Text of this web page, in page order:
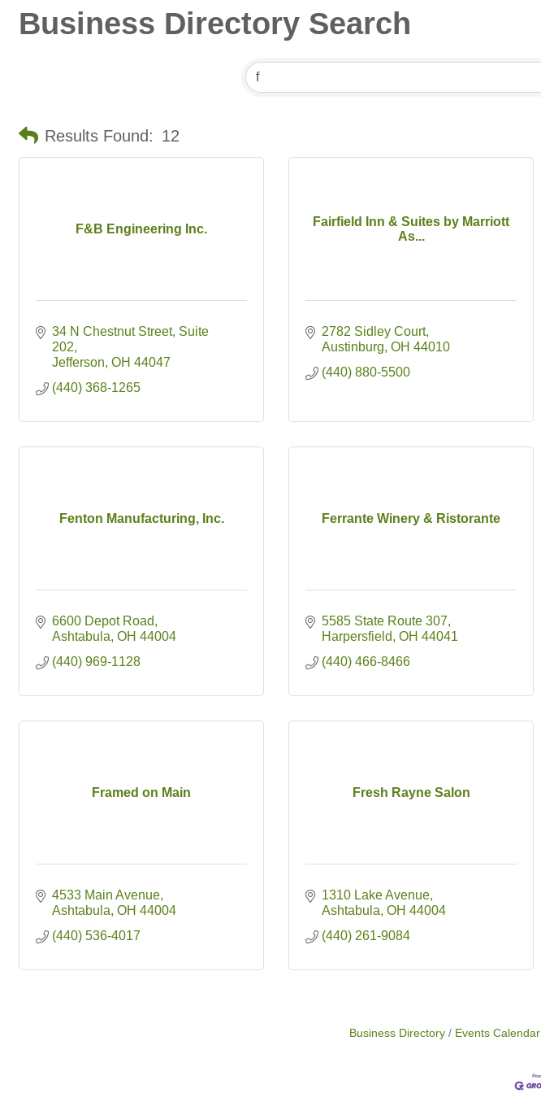
Business Directory Search
Results Found: 12
F&B Engineering Inc.
34 N Chestnut Street Suite
202
Jefferson OH 44047
(440) 368-1265
Fairfield Inn & Suites by Marriott
As...
2782 Sidley Court
Austinburg OH 44010
(440) 880-5500
Fenton Manufacturing, Inc.
6600 Depot Road
Ashtabula OH 44004
(440) 969-1128
Ferrante Winery & Ristorante
5585 State Route 307
Harpersfield OH 44041
(440) 466-8466
Framed on Main
4533 Main Avenue
Ashtabula OH 44004
(440) 536-4017
Fresh Rayne Salon
1310 Lake Avenue
Ashtabula OH 44004
(440) 261-9084
Business Directory Events Calendar